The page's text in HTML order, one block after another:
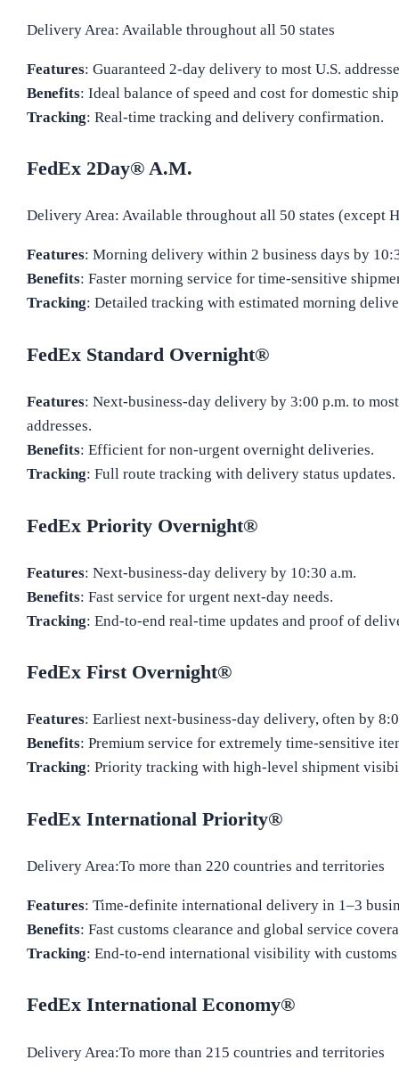
Delivery Area: Available throughout all 50 states
Features: Guaranteed 2-day delivery to most U.S.
Benefits: Ideal balance of speed and cost for domestic
Tracking: Real-time tracking and delivery confirmation.
FedEx 2Day® A.M.
Delivery Area: Available throughout all 50 states (except
Features: Morning delivery within 2 business days by
Benefits: Faster morning service for time-sensitive
Tracking: Detailed tracking with estimated morning
FedEx Standard Overnight®
Features: Next-business-day delivery by 3:00 p.m. to
addresses.
Benefits: Efficient for non-urgent overnight deliveries.
Tracking: Full route tracking with delivery status updates.
FedEx Priority Overnight®
Features: Next-business-day delivery by 10:30 a.m.
Benefits: Fast service for urgent next-day needs.
Tracking: End-to-end real-time updates and proof of
FedEx First Overnight®
Features: Earliest next-business-day delivery, often by
Benefits: Premium service for extremely time-sensitive
Tracking: Priority tracking with high-level shipment
FedEx International Priority®
Delivery Area:To more than 220 countries and territories
Features: Time-definite international delivery in 1–3
Benefits: Fast customs clearance and global service
Tracking: End-to-end international visibility with customs
FedEx International Economy®
Delivery Area:To more than 215 countries and territories